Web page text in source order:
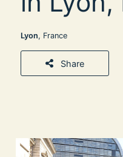
Lyon, France
Share